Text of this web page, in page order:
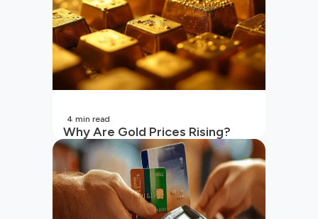
Why Are Gold Prices Rising?
Unpacking the Key Reasons
(2026 Updated)
4 min read